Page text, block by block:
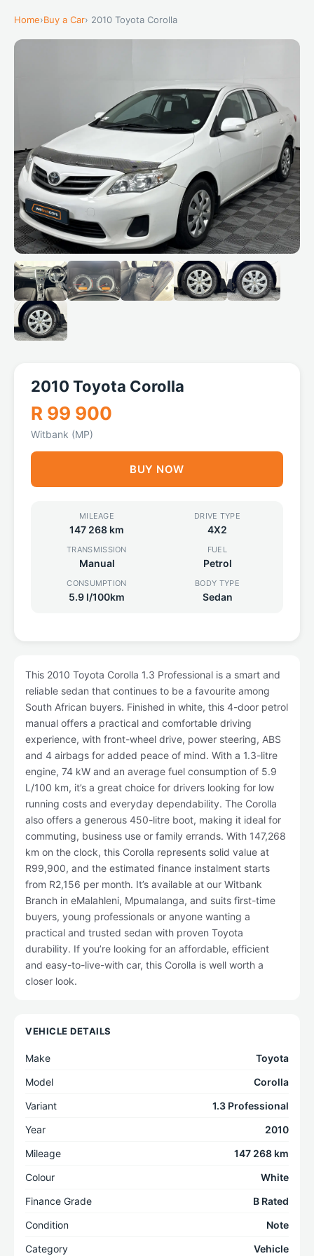
Home›Buy a Car› 2010 Toyota Corolla
2010 Toyota Corolla
R 99 900
Witbank (MP)
BUY NOW
MILEAGE
147 268 km
DRIVE TYPE
4X2
TRANSMISSION
Manual
FUEL
Petrol
CONSUMPTION
5.9 l/100km
BODY TYPE
Sedan
This 2010 Toyota Corolla 1.3 Professional is a smart and
reliable sedan that continues to be a favourite among
South African buyers. Finished in white, this 4-door petrol
manual offers a practical and comfortable driving
experience, with front-wheel drive, power steering, ABS
and 4 airbags for added peace of mind. With a 1.3-litre
engine, 74 kW and an average fuel consumption of 5.9
L/100 km, it’s a great choice for drivers looking for low
running costs and everyday dependability. The Corolla
also offers a generous 450-litre boot, making it ideal for
commuting, business use or family errands. With 147,268
km on the clock, this Corolla represents solid value at
R99,900, and the estimated finance instalment starts
from R2,156 per month. It’s available at our Witbank
Branch in eMalahleni, Mpumalanga, and suits first-time
buyers, young professionals or anyone wanting a
practical and trusted sedan with proven Toyota
durability. If you’re looking for an affordable, efficient
and easy-to-live-with car, this Corolla is well worth a
closer look.
VEHICLE DETAILS
Make
Toyota
Model
Corolla
Variant
1.3 Professional
Year
2010
Mileage
147 268 km
Colour
White
Finance Grade
B Rated
Condition
Note
Category
Vehicle